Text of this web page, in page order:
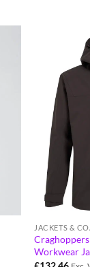
JACKETS &
Workwear